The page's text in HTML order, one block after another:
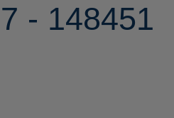
- 148451